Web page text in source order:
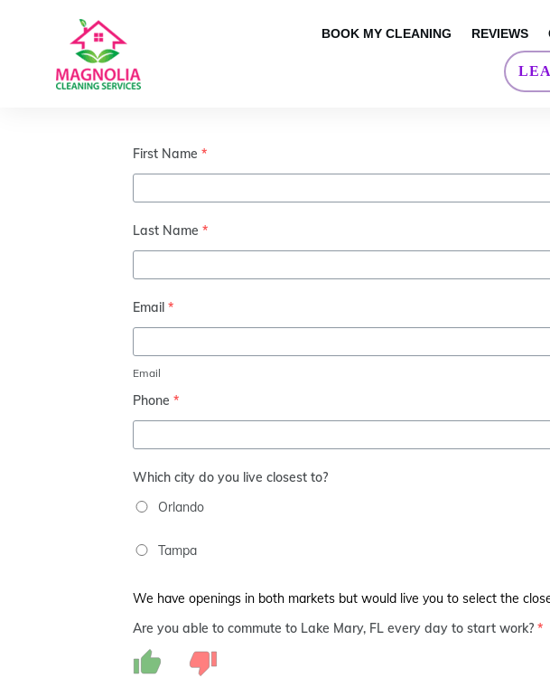
BOOK MY CLEANING REVIEWS
First Name *
Last Name *
Email *
Email
Phone *
Which city do you live closest to?
Orlando
Tampa
We have openings in both markets but would live you to select the
Are you able to commute to Lake Mary, FL every day to start work? *